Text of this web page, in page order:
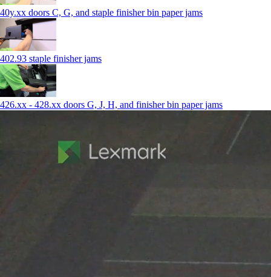
40y.xx doors C, G, and staple finisher bin paper jams
402.93 staple finisher jams
426.xx - 428.xx doors G, J, H, and finisher bin paper jams